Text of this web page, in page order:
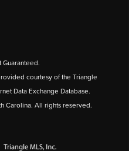
Guaranteed.
courtesy of the Triangle
Data Exchange Database.
Carolina. All rights reserved.